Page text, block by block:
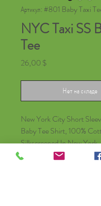
Артикул: #801 Baby Taxi
NYC Taxi SS
Tee
26,00 $
Нет на складе
New York City Short
Baby Tee Shirt, 100%
Silkscreened In New
Local NYC Artist Kip